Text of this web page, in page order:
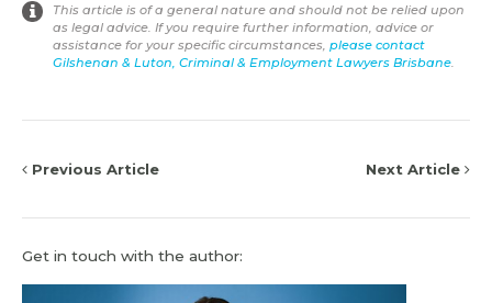
This article is of a general nature and should not be relied upon
as legal advice. If you require further information, advice or
assistance for your specific circumstances, please contact
Gilshenan & Luton, Criminal & Employment Lawyers Brisbane.
Previous Article Next Article
Get in touch with the author: